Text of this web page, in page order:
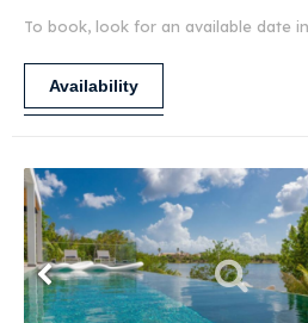
To book, look for an available date
Availability